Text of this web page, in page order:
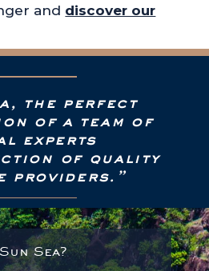
and discover our
the perfect
of a team of
experts
of quality
providers.”
Sea?